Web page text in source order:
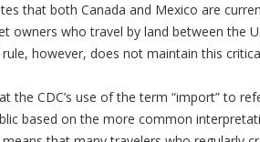
that both Canada and Mexico are
who travel by land between the
however, does not maintain this
the CDC’s use of the term “import” to
based on the more common